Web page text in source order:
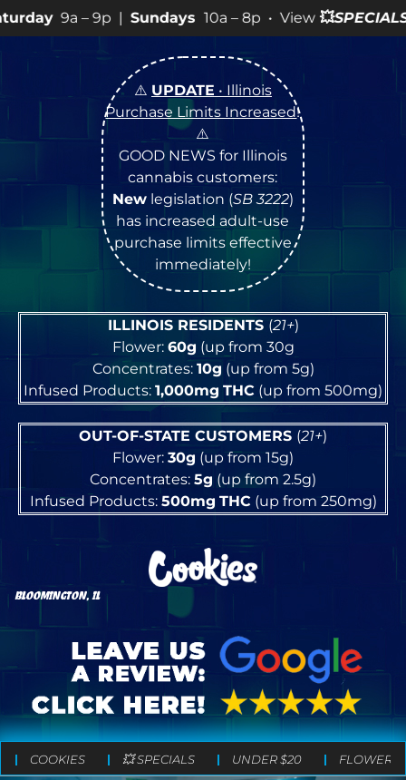
|Sundays10a – 8p • View💥SPECIALS for more
⚠️ UPDATE • Illinois
Purchase Limits Increased!
⚠️
GOOD NEWS for Illinois
cannabis customers:
Newlegislation (SB 3222)
has increased adult-use
purchase limits effective
immediately!
ILLINOIS RESIDENTS (21+)
Flower: 60g (up from 30g
Concentrates: 10g (up from 5g)
Infused Products: 1,000mg THC (up from 500mg)
OUT-OF-STATE CUSTOMERS (21+)
Flower: 30g (up from 15g)
Concentrates: 5g (up from 2.5g)
Infused Products: 500mg THC(up from 250mg)
BLOOMINGTON, IL
COOKIES 💥 SPECIALS UNDER $20 FLOWER